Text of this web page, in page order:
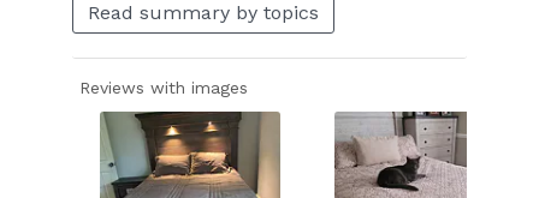
Read summary by topics
Reviews with images